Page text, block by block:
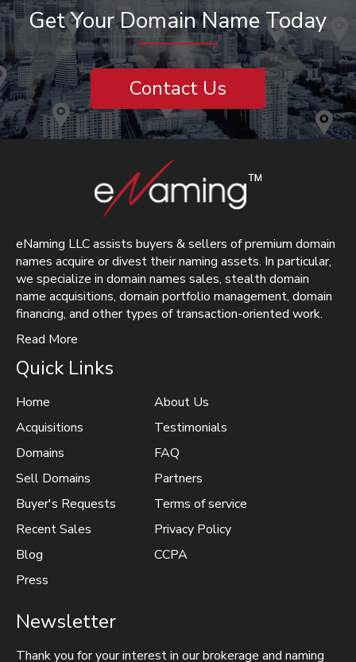
Get Your Domain Name Today
Contact Us
eNaming LLC assists buyers & sellers of premium domain
names acquire or divest their naming assets. In particular,
we specialize in domain names sales, stealth domain
name acquisitions, domain portfolio management, domain
financing, and other types of transaction-oriented work.
Read More
Quick Links
Home
Acquisitions
Domains
Sell Domains
Buyer's Requests
Recent Sales
Blog
Press
About Us
Testimonials
FAQ
Partners
Terms of service
Privacy Policy
CCPA
Newsletter
Thank you for your interest in our brokerage and naming